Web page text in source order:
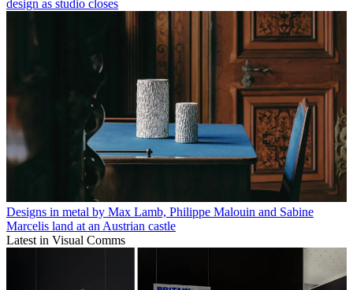
design as studio closes
Designs in metal by Max Lamb, Philippe Malouin and Sabine
Marcelis land at an Austrian castle
Latest in Visual Comms